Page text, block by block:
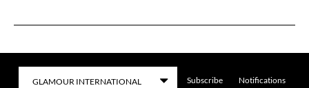
Subscribe Notifications